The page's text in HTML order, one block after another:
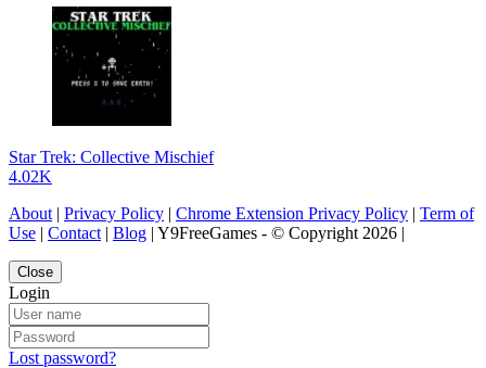
Star Trek: Collective Mischief
4.02K
About | Privacy Policy | Chrome Extension Privacy Policy | Term of
Use | Contact | Blog | Y9FreeGames - © Copyright 2026 |
Close
Login
Lost password?